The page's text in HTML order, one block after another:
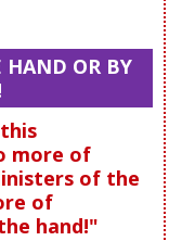
OR BY
more of
of the
of
hand!"